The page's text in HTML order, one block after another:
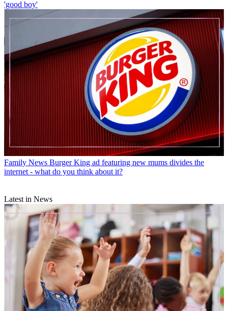
'good boy'
Family News Burger King ad featuring new mums divides the
internet - what do you think about it?
Latest in News